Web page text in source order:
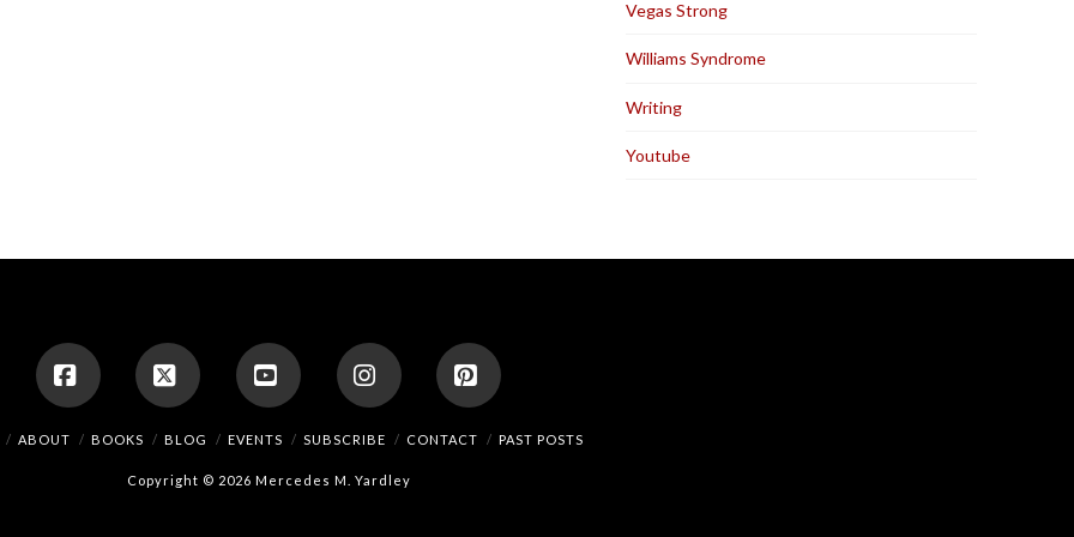
Vegas Strong
Williams Syndrome
Writing
Youtube
FacebookX YouTubeInstagramPinterest
ABOUT BOOKS BLOG EVENTS SUBSCRIBE CONTACT PAST POSTS
Copyright © 2026 Mercedes M. Yardley